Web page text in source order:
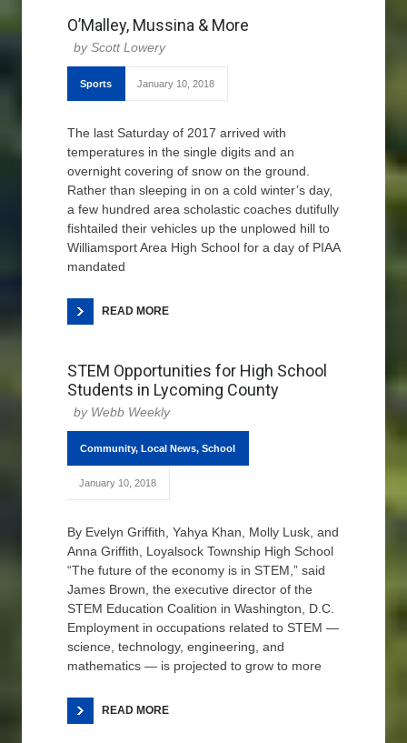
O’Malley, Mussina & More
Scott Lowery
Sports January 10, 2018
The last Saturday of 2017 arrived with
temperatures in the single digits and an
overnight covering of snow on the ground.
Rather than sleeping in on a cold winter’s day,
a few hundred area scholastic coaches dutifully
fishtailed their vehicles up the unplowed hill to
Williamsport Area High School for a day of PIAA
mandated
READ MORE
STEM Opportunities for High School
Students in Lycoming County
Webb Weekly
Community, Local News, School
January 10, 2018
By Evelyn Griffith, Yahya Khan, Molly Lusk, and
Anna Griffith, Loyalsock Township High School
“The future of the economy is in STEM,” said
James Brown, the executive director of the
STEM Education Coalition in Washington, D.C.
Employment in occupations related to STEM —
science, technology, engineering, and
mathematics — is projected to grow to more
READ MORE